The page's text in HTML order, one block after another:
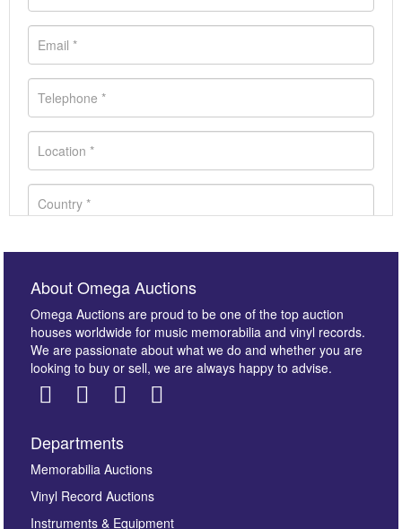
Images *
About Omega Auctions
Omega Auctions are proud to be one of the top auction
houses worldwide for music memorabilia and vinyl records.
We are passionate about what we do and whether you are
looking to buy or sell, we are always happy to advise.
Departments
Memorabilia Auctions
Vinyl Record Auctions
Instruments & Equipment